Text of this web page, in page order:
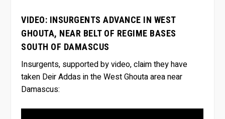
VIDEO: INSURGENTS ADVANCE IN WEST
GHOUTA, NEAR BELT OF REGIME BASES
SOUTH OF DAMASCUS
Insurgents, supported by video, claim they have
taken Deir Addas in the West Ghouta area near
Damascus: